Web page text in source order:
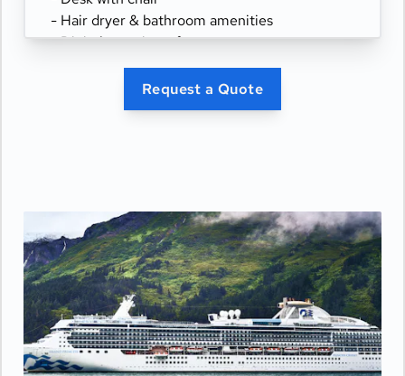
- Hair dryer & bathroom amenities
- Digital security safe
Request a Quote